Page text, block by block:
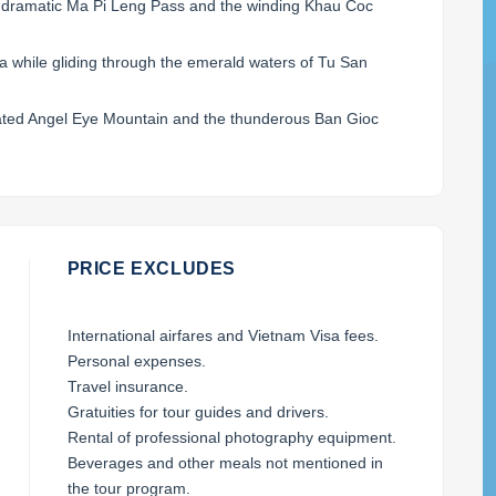
Ma Pi Leng Pass and the winding Khau Coc
while gliding through the emerald waters of Tu San
Angel Eye Mountain and the thunderous Ban Gioc
PRICE EXCLUDES
International airfares and Vietnam Visa fees.
Personal expenses.
Travel insurance.
Gratuities for tour guides and drivers.
Rental of professional photography equipment.
Beverages and other meals not mentioned in
the tour program.